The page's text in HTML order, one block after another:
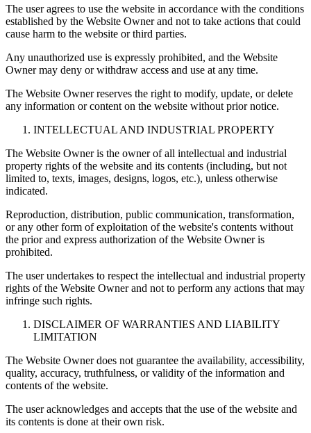
The user agrees to use the website in accordance with the conditions
established by the Website Owner and not to take actions that could
cause harm to the website or third parties.
Any unauthorized use is expressly prohibited, and the Website
Owner may deny or withdraw access and use at any time.
The Website Owner reserves the right to modify, update, or delete
any information or content on the website without prior notice.
INTELLECTUAL AND INDUSTRIAL PROPERTY
The Website Owner is the owner of all intellectual and industrial
property rights of the website and its contents (including, but not
limited to, texts, images, designs, logos, etc.), unless otherwise
indicated.
Reproduction, distribution, public communication, transformation,
or any other form of exploitation of the website's contents without
the prior and express authorization of the Website Owner is
prohibited.
The user undertakes to respect the intellectual and industrial property
rights of the Website Owner and not to perform any actions that may
infringe such rights.
DISCLAIMER OF WARRANTIES AND LIABILITY
LIMITATION
The Website Owner does not guarantee the availability, accessibility,
quality, accuracy, truthfulness, or validity of the information and
contents of the website.
The user acknowledges and accepts that the use of the website and
its contents is done at their own risk.